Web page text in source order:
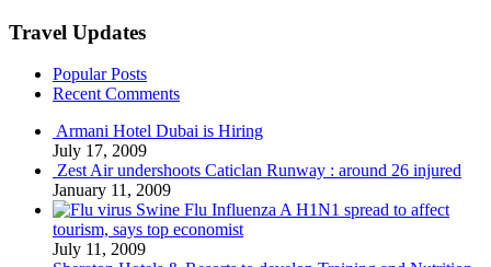
Travel Updates
Popular Posts
Recent Comments
Armani Hotel Dubai is Hiring
July 17, 2009
Zest Air undershoots Caticlan Runway : around 26 injured
January 11, 2009
Swine Flu Influenza A H1N1 spread to affect
tourism, says top economist
July 11, 2009